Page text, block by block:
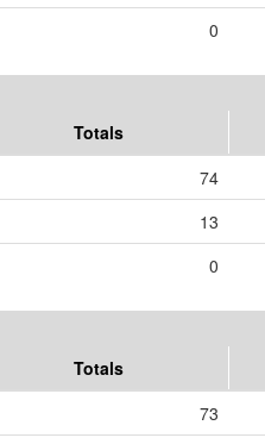
0
Totals
74
13
0
Totals
73